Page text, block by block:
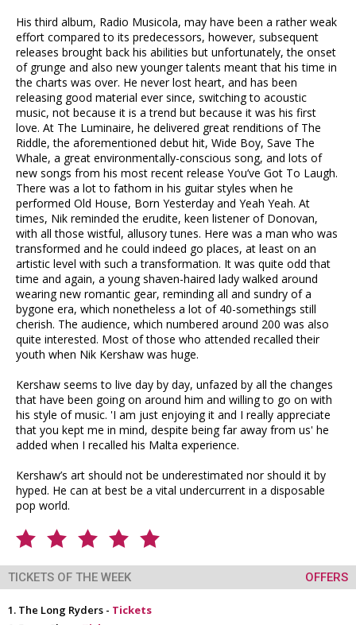
His third album, Radio Musicola, may have been a rather weak
effort compared to its predecessors, however, subsequent
releases brought back his abilities but unfortunately, the onset
of grunge and also new younger talents meant that his time in
the charts was over. He never lost heart, and has been
releasing good material ever since, switching to acoustic
music, not because it is a trend but because it was his first
love. At The Luminaire, he delivered great renditions of The
Riddle, the aforementioned debut hit, Wide Boy, Save The
Whale, a great environmentally-conscious song, and lots of
new songs from his most recent release You’ve Got To Laugh.
There was a lot to fathom in his guitar styles when he
performed Old House, Born Yesterday and Yeah Yeah. At
times, Nik reminded the erudite, keen listener of Donovan,
with all those wistful, allusory tunes. Here was a man who was
transformed and he could indeed go places, at least on an
artistic level with such a transformation. It was quite odd that
time and again, a young shaven-haired lady walked around
wearing new romantic gear, reminding all and sundry of a
bygone era, which nonetheless a lot of 40-somethings still
cherish. The audience, which numbered around 200 was also
quite interested. Most of those who attended recalled their
youth when Nik Kershaw was huge.
Kershaw seems to live day by day, unfazed by all the changes
that have been going on around him and willing to go on with
his style of music. 'I am just enjoying it and I really appreciate
that you kept me in mind, despite being far away from us' he
added when I recalled his Malta experience.
Kershaw’s art should not be underestimated nor should it by
hyped. He can at best be a vital undercurrent in a disposable
pop world.
TICKETS OF THE WEEK OFFERS
The Long Ryders - Tickets